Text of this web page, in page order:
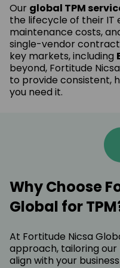
Our global TPM
the lifecycle of their IT
maintenance costs,
single-vendor
key markets, including
beyond, Fortitude
to provide consistent,
you need it.
Why Choose
Global for
At Fortitude Nicsa
approach, tailoring
align with your